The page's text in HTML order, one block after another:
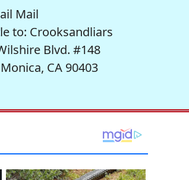
Mail
to: Crooksandliars
Blvd. #148
CA 90403